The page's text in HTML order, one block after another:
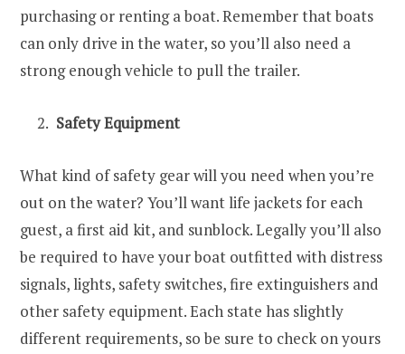
purchasing or renting a boat. Remember that boats
can only drive in the water, so you’ll also need a
strong enough vehicle to pull the trailer.
Safety Equipment
What kind of safety gear will you need when you’re
out on the water? You’ll want life jackets for each
guest, a first aid kit, and sunblock. Legally you’ll also
be required to have your boat outfitted with distress
signals, lights, safety switches, fire extinguishers and
other safety equipment. Each state has slightly
different requirements, so be sure to check on yours